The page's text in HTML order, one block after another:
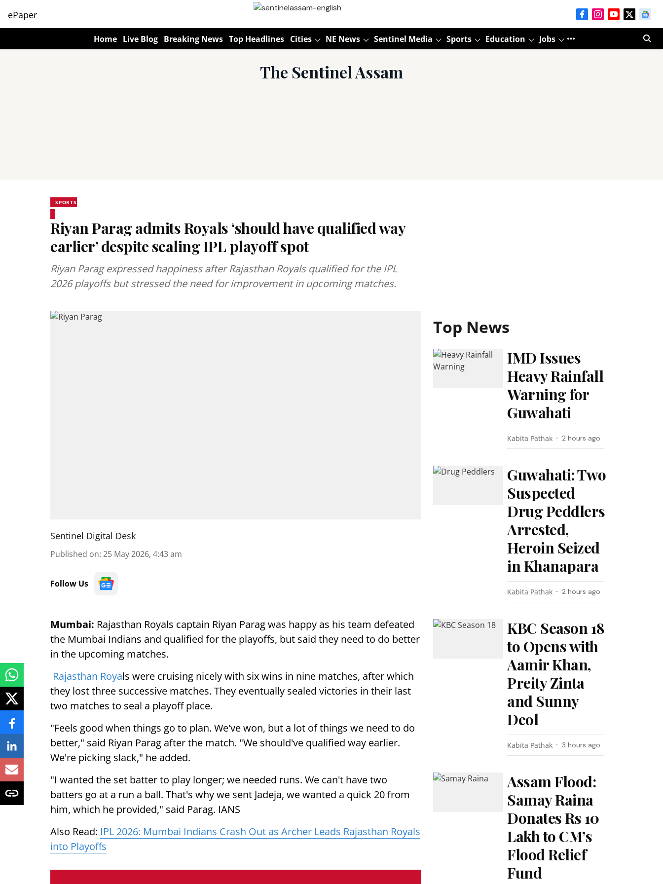
ePaper
Home Live Blog Breaking News Top Headlines Cities NE News Sentinel Media Sports Education Jobs
The Sentinel Assam
SPORTS
Riyan Parag admits Royals ‘should have qualified way
earlier’ despite sealing IPL playoff spot
Riyan Parag expressed happiness after Rajasthan Royals qualified for the IPL
2026 playoffs but stressed the need for improvement in upcoming matches.
Sentinel Digital Desk
Published on: 25 May 2026, 4:43 am
Follow Us
Mumbai: Rajasthan Royals captain Riyan Parag was happy as his team defeated
the Mumbai Indians and qualified for the playoffs, but said they need to do better
in the upcoming matches.
Rajasthan Royals were cruising nicely with six wins in nine matches, after which
they lost three successive matches. They eventually sealed victories in their last
two matches to seal a playoff place.
"Feels good when things go to plan. We've won, but a lot of things we need to do
better," said Riyan Parag after the match. "We should've qualified way earlier.
We're picking slack," he added.
"I wanted the set batter to play longer; we needed runs. We can't have two
batters go at a run a ball. That's why we sent Jadeja, we wanted a quick 20 from
him, which he provided," said Parag. IANS
Also Read: IPL 2026: Mumbai Indians Crash Out as Archer Leads Rajasthan Royals
into Playoffs
Top News
IMD Issues
Heavy Rainfall
Warning for
Guwahati
Kabita Pathak 2 hours ago
Guwahati: Two
Suspected
Drug Peddlers
Arrested,
Heroin Seized
in Khanapara
Kabita Pathak 2 hours ago
KBC Season 18
to Opens with
Aamir Khan,
Preity Zinta
and Sunny
Deol
Kabita Pathak 3 hours ago
Assam Flood:
Samay Raina
Donates Rs 10
Lakh to CM’s
Flood Relief
Fund